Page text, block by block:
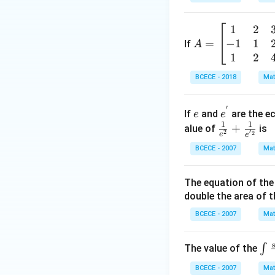
{m}}
{z-1}
1} \r
ight)
If =
eg
in
m
at
ri
x}
&
2
&
-1
&
A =
1
−1
1
2
1
2
BCECE - 2018
If e
e and e^
{'}
e
′
are the
alue of \frac
{1}
{e^
+\fr
ac
{1}
{'2}}
e2
1 + e′2
1 is
BCECE - 2007
The equation of
double the area of
BCECE - 2007
The value of the
_
∫ s
BCECE - 2007